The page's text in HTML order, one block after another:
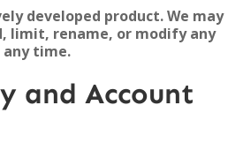
developed product. We may
limit, rename, or modify any
time.
and Account